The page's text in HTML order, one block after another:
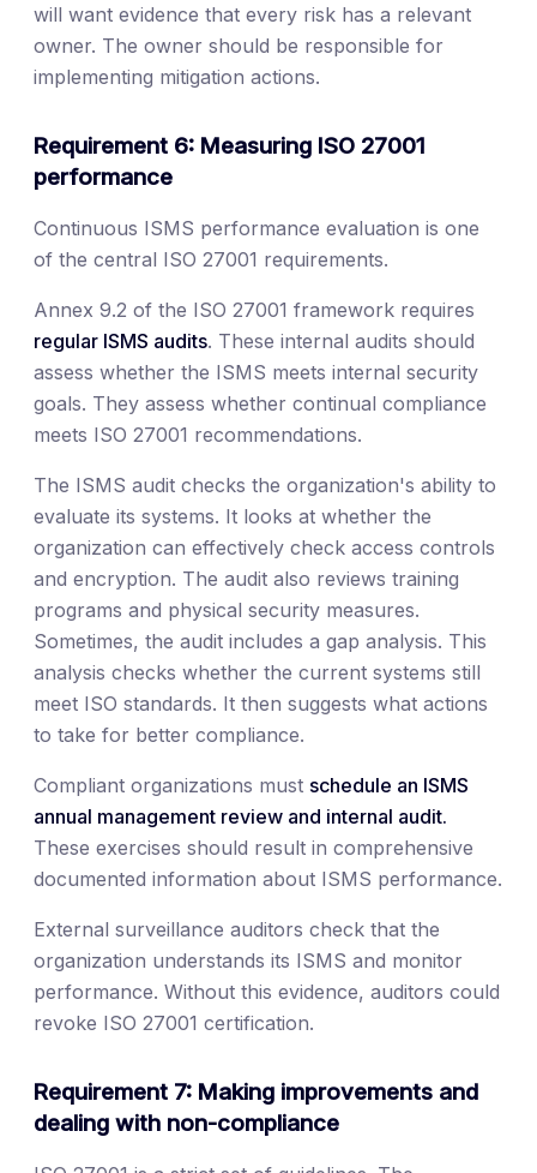
will want evidence that every risk has a relevant
owner. The owner should be responsible for
implementing mitigation actions.
Requirement 6: Measuring ISO 27001
performance
Continuous ISMS performance evaluation is one
of the central ISO 27001 requirements.
Annex 9.2 of the ISO 27001 framework requires
regular ISMS audits. These internal audits should
assess whether the ISMS meets internal security
goals. They assess whether continual compliance
meets ISO 27001 recommendations.
The ISMS audit checks the organization's ability to
evaluate its systems. It looks at whether the
organization can effectively check access controls
and encryption. The audit also reviews training
programs and physical security measures.
Sometimes, the audit includes a gap analysis. This
analysis checks whether the current systems still
meet ISO standards. It then suggests what actions
to take for better compliance.
Compliant organizations must schedule an ISMS
annual management review and internal audit.
These exercises should result in comprehensive
documented information about ISMS performance.
External surveillance auditors check that the
organization understands its ISMS and monitor
performance. Without this evidence, auditors could
revoke ISO 27001 certification.
Requirement 7: Making improvements and
dealing with non-compliance